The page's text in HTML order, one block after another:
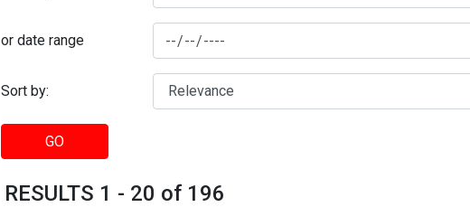
or date range
Sort by:
GO
RESULTS 1 - 20 of 196